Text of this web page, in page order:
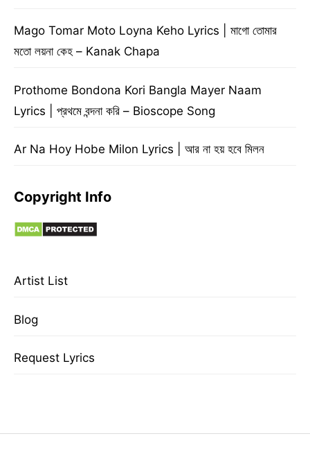
Mago Tomar Moto Loyna Keho Lyrics | মাগো তোমার
মতো লয়না কেহ – Kanak Chapa
Prothome Bondona Kori Bangla Mayer Naam
Lyrics | প্রথমে বন্দনা করি – Bioscope Song
Ar Na Hoy Hobe Milon Lyrics | আর না হয় হবে মিলন
Copyright Info
Artist List
Blog
Request Lyrics